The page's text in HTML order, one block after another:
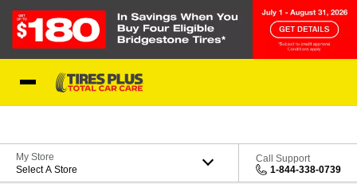
My Store
Select A Store
Call Support
1-844-338-0739